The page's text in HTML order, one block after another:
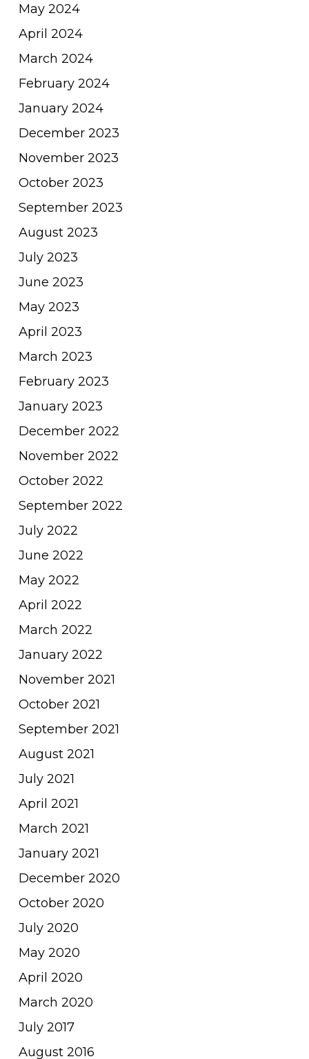
May 2024
April 2024
March 2024
February 2024
January 2024
December 2023
November 2023
October 2023
September 2023
August 2023
July 2023
June 2023
May 2023
April 2023
March 2023
February 2023
January 2023
December 2022
November 2022
October 2022
September 2022
July 2022
June 2022
May 2022
April 2022
March 2022
January 2022
November 2021
October 2021
September 2021
August 2021
July 2021
April 2021
March 2021
January 2021
December 2020
October 2020
July 2020
May 2020
April 2020
March 2020
July 2017
August 2016